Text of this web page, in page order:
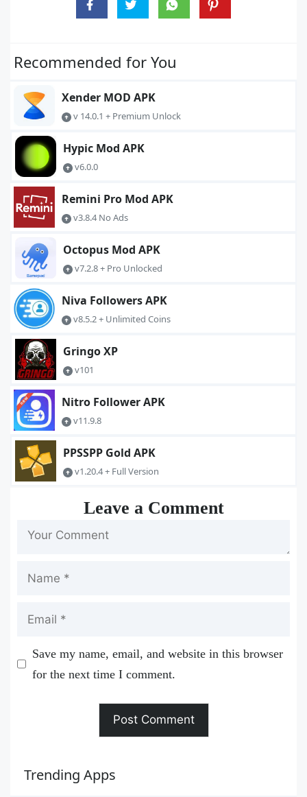
Recommended for You
Xender MOD APK
v 14.0.1 + Premium Unlock
Hypic Mod APK
v6.0.0
Remini Pro Mod APK
v3.8.4 No Ads
Octopus Mod APK
v7.2.8 + Pro Unlocked
Niva Followers APK
v8.5.2 + Unlimited Coins
Gringo XP
v101
Nitro Follower APK
v11.9.8
PPSSPP Gold APK
v1.20.4 + Full Version
Leave a Comment
Save my name, email, and website in this browser
for the next time I comment.
Trending Apps